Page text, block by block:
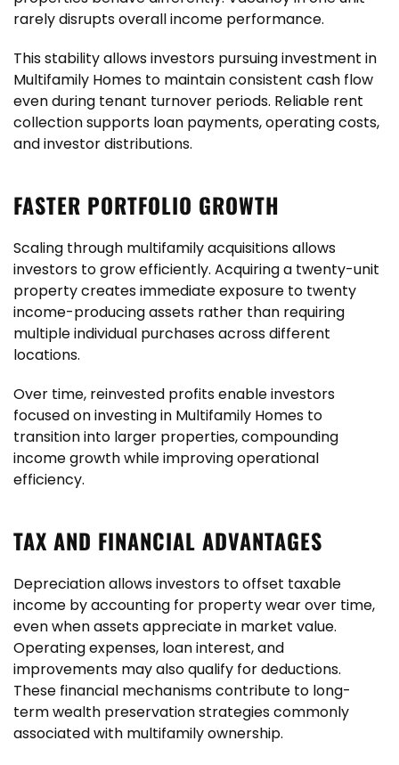
rarely disrupts overall income performance.
This stability allows investors pursuing investment in
Multifamily Homes to maintain consistent cash flow
even during tenant turnover periods. Reliable rent
collection supports loan payments, operating costs,
and investor distributions.
FASTER PORTFOLIO GROWTH
Scaling through multifamily acquisitions allows
investors to grow efficiently. Acquiring a twenty-unit
property creates immediate exposure to twenty
income-producing assets rather than requiring
multiple individual purchases across different
locations.
Over time, reinvested profits enable investors
focused on investing in Multifamily Homes to
transition into larger properties, compounding
income growth while improving operational
efficiency.
TAX AND FINANCIAL ADVANTAGES
Depreciation allows investors to offset taxable
income by accounting for property wear over time,
even when assets appreciate in market value.
Operating expenses, loan interest, and
improvements may also qualify for deductions.
These financial mechanisms contribute to long-
term wealth preservation strategies commonly
associated with multifamily ownership.